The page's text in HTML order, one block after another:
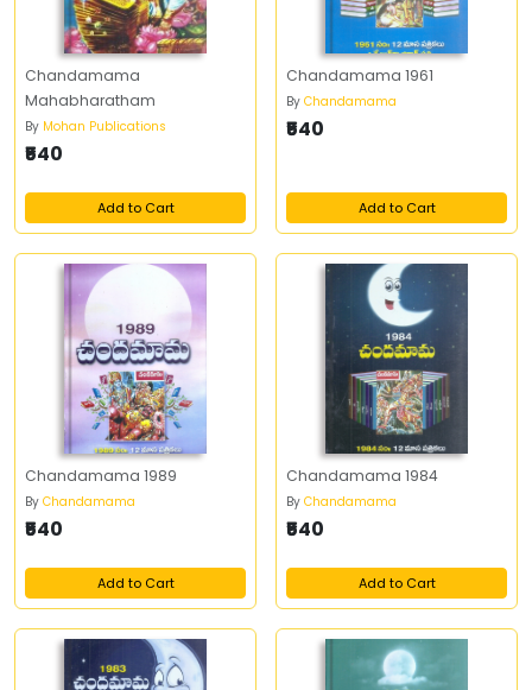
Chandamama
Mahabharatham
By Mohan Publications
₹540
Add to Cart
Chandamama 1961
By Chandamama
₹540
Add to Cart
Chandamama 1989
By Chandamama
₹540
Add to Cart
Chandamama 1984
By Chandamama
₹540
Add to Cart